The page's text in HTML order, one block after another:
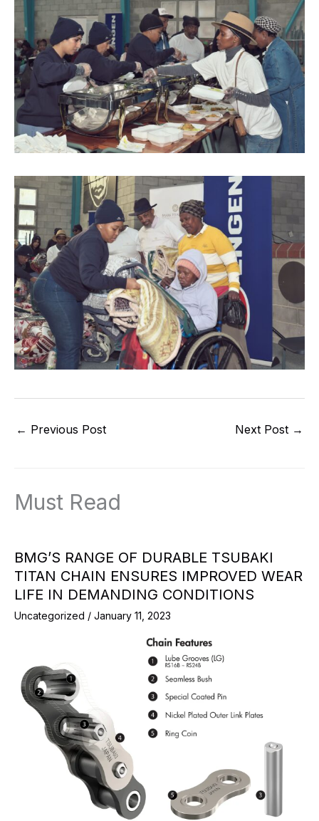
← Previous Post Next Post →
Must Read
BMG’S RANGE OF DURABLE TSUBAKI
TITAN CHAIN ENSURES IMPROVED WEAR
LIFE IN DEMANDING CONDITIONS
Uncategorized / January 11, 2023